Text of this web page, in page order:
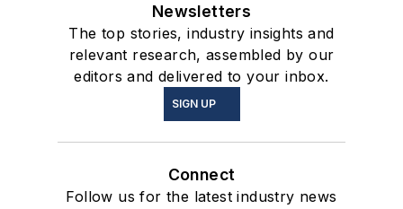
Newsletters
The top stories, industry insights and
relevant research, assembled by our
editors and delivered to your inbox.
SIGN UP
Connect
Follow us for the latest industry news